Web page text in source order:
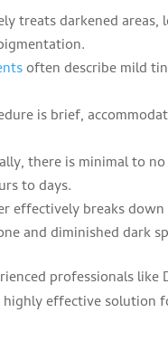
treats darkened
often describe mild
is brief,
there is minimal to
to days.
effectively breaks
and diminished dark
professionals
effective solution